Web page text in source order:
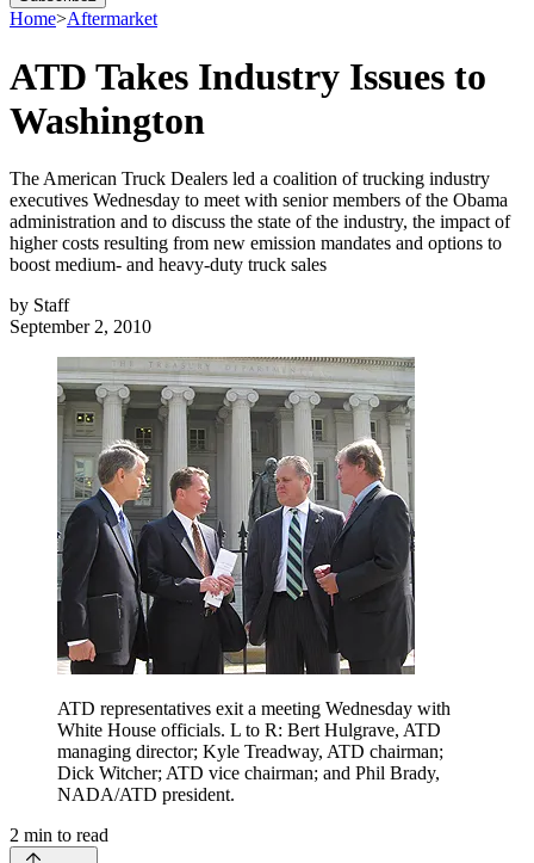
Home>Aftermarket
ATD Takes Industry Issues to
Washington
The American Truck Dealers led a coalition of trucking industry
executives Wednesday to meet with senior members of the Obama
administration and to discuss the state of the industry, the impact of
higher costs resulting from new emission mandates and options to
boost medium- and heavy-duty truck sales
by Staff
September 2, 2010
ATD representatives exit a meeting Wednesday with
White House officials. L to R: Bert Hulgrave, ATD
managing director; Kyle Treadway, ATD chairman;
Dick Witcher; ATD vice chairman; and Phil Brady,
NADA/ATD president.
2 min to read